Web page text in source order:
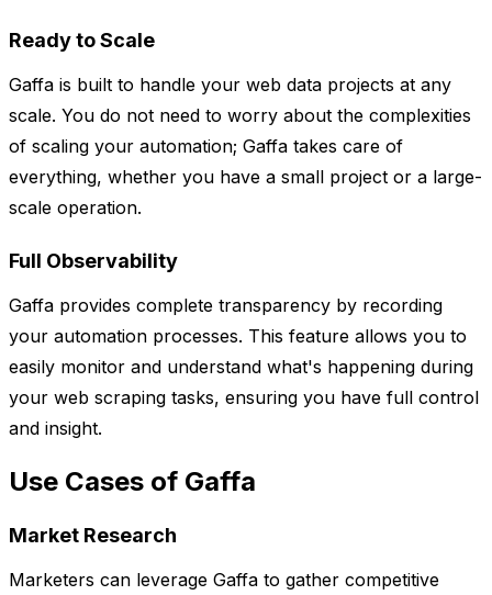
Ready to Scale
Gaffa is built to handle your web data projects at any
scale. You do not need to worry about the complexities
of scaling your automation; Gaffa takes care of
everything, whether you have a small project or a large-
scale operation.
Full Observability
Gaffa provides complete transparency by recording
your automation processes. This feature allows you to
easily monitor and understand what's happening during
your web scraping tasks, ensuring you have full control
and insight.
Use Cases of Gaffa
Market Research
Marketers can leverage Gaffa to gather competitive